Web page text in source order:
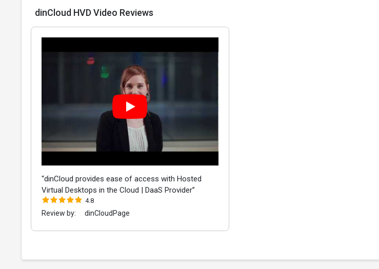
dinCloud HVD Video Reviews
“dinCloud provides ease of access with Hosted
Virtual Desktops in the Cloud | DaaS Provider”
4.8
Review by: dinCloudPage